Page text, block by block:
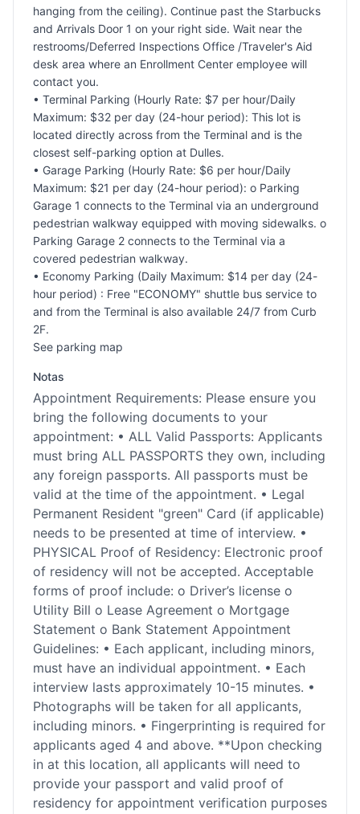
hanging from the ceiling). Continue past the Starbucks
and Arrivals Door 1 on your right side. Wait near the
restrooms/Deferred Inspections Office /Traveler's Aid
desk area where an Enrollment Center employee will
contact you.
• Terminal Parking (Hourly Rate: $7 per hour/Daily
Maximum: $32 per day (24-hour period): This lot is
located directly across from the Terminal and is the
closest self-parking option at Dulles.
• Garage Parking (Hourly Rate: $6 per hour/Daily
Maximum: $21 per day (24-hour period): o Parking
Garage 1 connects to the Terminal via an underground
pedestrian walkway equipped with moving sidewalks. o
Parking Garage 2 connects to the Terminal via a
covered pedestrian walkway.
• Economy Parking (Daily Maximum: $14 per day (24-
hour period) : Free "ECONOMY" shuttle bus service to
and from the Terminal is also available 24/7 from Curb
2F.
See parking map
Notas
Appointment Requirements: Please ensure you
bring the following documents to your
appointment: • ALL Valid Passports: Applicants
must bring ALL PASSPORTS they own, including
any foreign passports. All passports must be
valid at the time of the appointment. • Legal
Permanent Resident "green" Card (if applicable)
needs to be presented at time of interview. •
PHYSICAL Proof of Residency: Electronic proof
of residency will not be accepted. Acceptable
forms of proof include: o Driver’s license o
Utility Bill o Lease Agreement o Mortgage
Statement o Bank Statement Appointment
Guidelines: • Each applicant, including minors,
must have an individual appointment. • Each
interview lasts approximately 10-15 minutes. •
Photographs will be taken for all applicants,
including minors. • Fingerprinting is required for
applicants aged 4 and above. **Upon checking
in at this location, all applicants will need to
provide your passport and valid proof of
residency for appointment verification purposes